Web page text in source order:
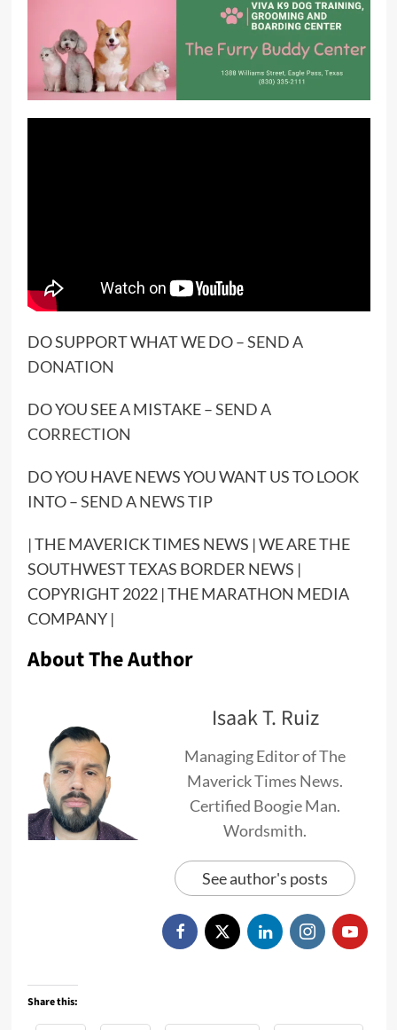
DO SUPPORT WHAT WE DO –SEND A
DONATION
DO YOU SEE A MISTAKE –SEND A
CORRECTION
DO YOU HAVE NEWS YOU WANT US TO LOOK
INTO –SEND A NEWS TIP
| THE MAVERICK TIMES NEWS | WE ARE THE
SOUTHWEST TEXAS BORDER NEWS |
COPYRIGHT 2022 | THE MARATHON MEDIA
COMPANY |
About The Author
Isaak T. Ruiz
Managing Editor of The
Maverick Times News.
Certified Boogie Man.
Wordsmith.
See author's posts
Share this: